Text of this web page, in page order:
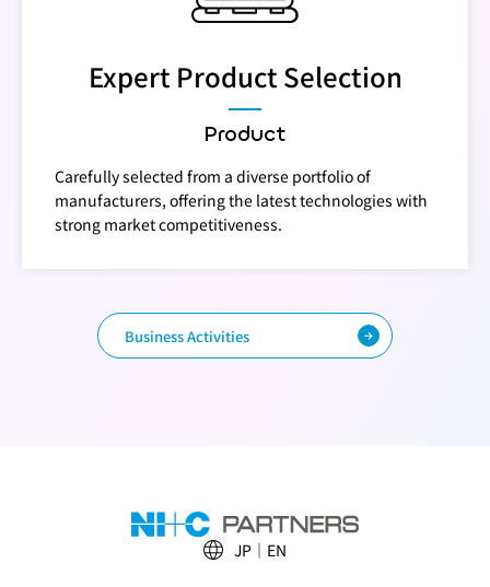
Expert Product Selection
Product
Carefully selected from a diverse portfolio of
manufacturers, offering the latest technologies with
strong market competitiveness.
Business Activities
JP EN